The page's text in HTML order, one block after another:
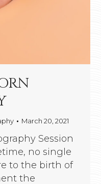
March 20, 2021
Session
no single
to the birth of
the